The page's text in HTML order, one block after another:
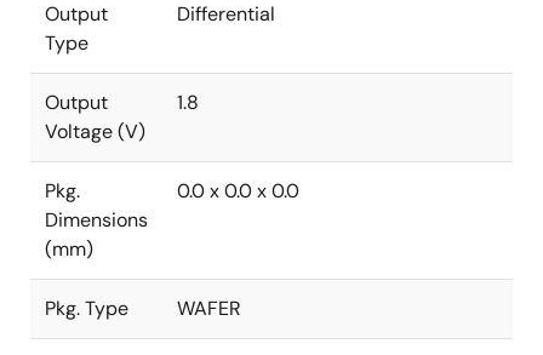
Output
Type
Differential
Output
Voltage (V)
1.8
Pkg.
Dimensions
(mm)
0.0 x 0.0 x 0.0
Pkg. Type WAFER